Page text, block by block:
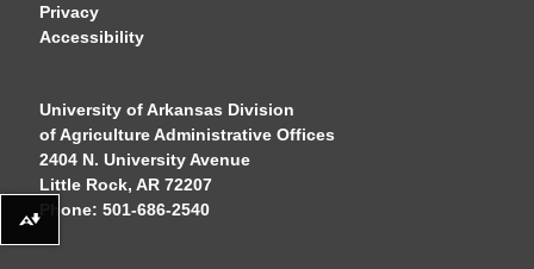
Privacy
Accessibility
University of Arkansas Division
of Agriculture Administrative Offices
2404 N. University Avenue
Little Rock, AR 72207
Phone: 501-686-2540
Download alternative formats ...